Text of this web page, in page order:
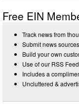
Free EIN
Track news from
Submit news
Build your own
Use of our RSS
Includes a
Uncluttered &